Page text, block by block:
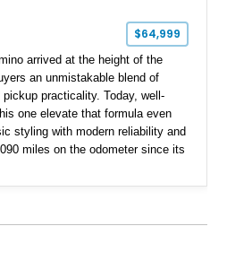
$64,999
arrived at the height of the
an unmistakable blend of
practicality. Today, well-
one elevate that formula even
styling with modern reliability and
miles on the odometer since its
muscle car looks with
tires to its refreshed interior and